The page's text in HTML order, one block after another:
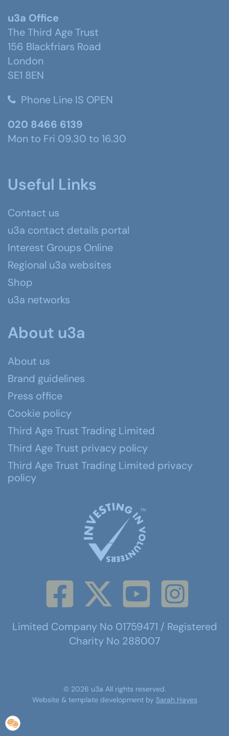
u3a Office
The Third Age Trust
156 Blackfriars Road
London
SE1 8EN
Phone Line IS OPEN
020 8466 6139
Mon to Fri 09.30 to 16.30
Useful Links
Contact us
u3a contact details portal
Interest Groups Online
Regional u3a websites
Shop
u3a networks
About u3a
About us
Brand guidelines
Press office
Cookie policy
Third Age Trust Trading Limited
Third Age Trust privacy policy
Third Age Trust Trading Limited privacy
policy
Limited Company No 01759471 / Registered
Charity No 288007
© 2026 u3a All rights reserved.
Website & template development by Sarah Hayes